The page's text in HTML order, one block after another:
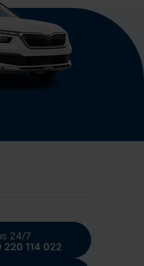
24/7
220 114 022